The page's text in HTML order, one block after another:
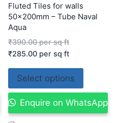
Fluted Tiles for walls
50x200mm – Tube Naval
Aqua
₹390.00per sq ft
₹285.00 per sq ft
Select options
Enquire on WhatsApp